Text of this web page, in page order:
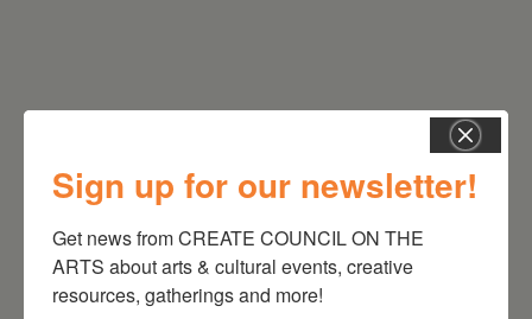
Sign up for our newsletter!
Get news from CREATE COUNCIL ON THE
ARTS about arts & cultural events, creative
resources, gatherings and more!